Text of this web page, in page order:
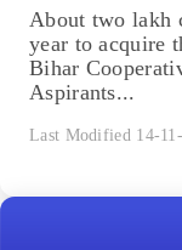
About two lakh
year to acquire
Bihar
Aspirants...
Last Modified 14-